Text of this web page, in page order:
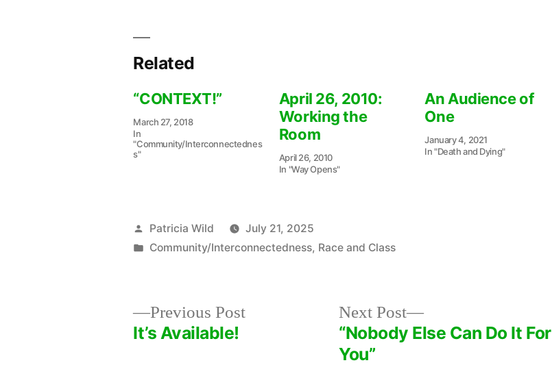
Related
“CONTEXT!”
March 27, 2018
In
"Community/Interconnectednes
s"
April 26, 2010:
Working the
Room
April 26, 2010
In "Way Opens"
An Audience of
One
January 4, 2021
In "Death and Dying"
Posted
by
Patricia Wild
July 21, 2025
Posted
Community/Interconnectedness, Race and Class
Previous PostPrevious
It’s Available!
Next Post
Next
post:
“Nobody Else Can Do It For
You”